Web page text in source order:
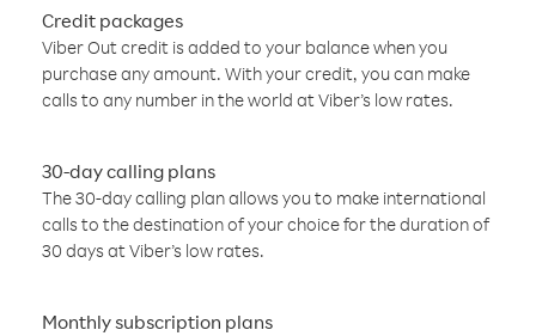
Credit packages
Viber Out credit is added to your balance when you
purchase any amount. With your credit, you can make
calls to any number in the world at Viber’s low rates.
30-day calling plans
The 30-day calling plan allows you to make international
calls to the destination of your choice for the duration of
30 days at Viber’s low rates.
Monthly subscription plans